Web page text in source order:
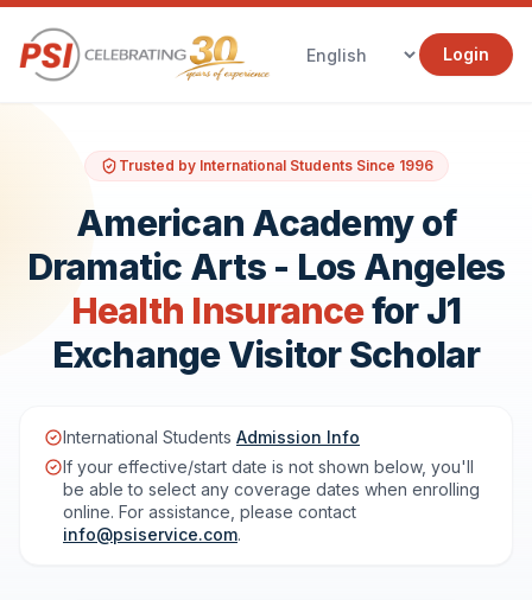
Login
Trusted by International Students Since 1996
American Academy of
Dramatic Arts - Los Angeles
Health Insurancefor J1
Exchange Visitor Scholar
International Students Admission Info
If your effective/start date is not shown below, you'll
be able to select any coverage dates when enrolling
online. For assistance, please contact
info@psiservice.com.